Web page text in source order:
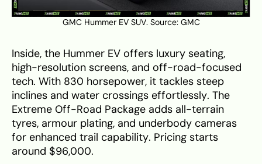
GMC Hummer EV SUV. Source: GMC
Inside, the Hummer EV offers luxury seating,
high-resolution screens, and off-road-focused
tech. With 830 horsepower, it tackles steep
inclines and water crossings effortlessly. The
Extreme Off-Road Package adds all-terrain
tyres, armour plating, and underbody cameras
for enhanced trail capability. Pricing starts
around $96,000.